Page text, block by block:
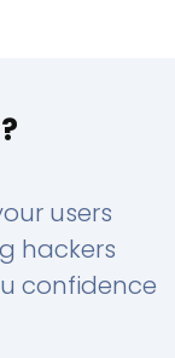
users
hackers
confidence